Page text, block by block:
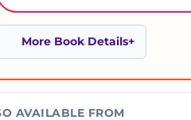
More Book Details
AVAILABLE FROM